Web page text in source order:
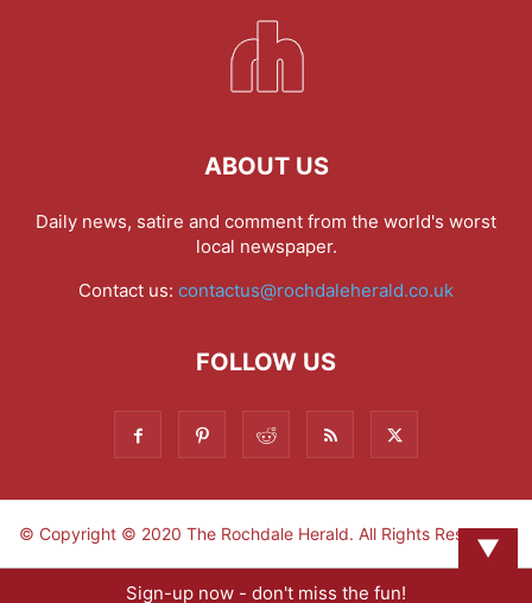
ABOUT US
Daily news, satire and comment from the world's worst
local newspaper.
Contact us: contactus@rochdaleherald.co.uk
FOLLOW US
© Copyright © 2020 The Rochdale Herald. All Rights Reserved.
▼
Sign-up now - don't miss the fun!